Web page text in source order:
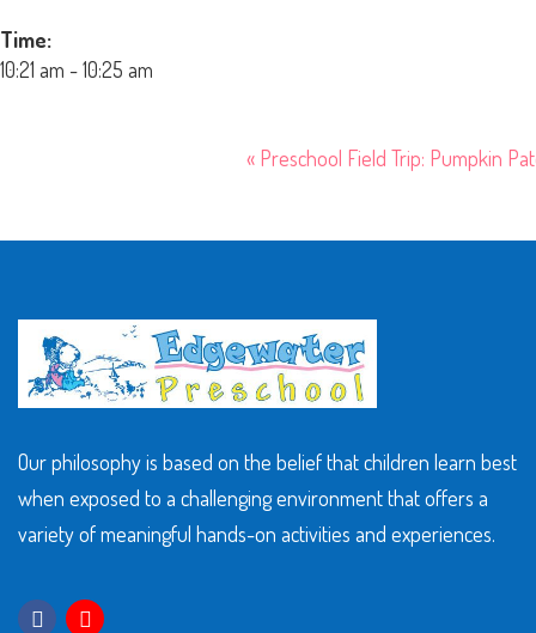
Time:
10:21 am - 10:25 am
« Preschool Field Trip: Pumpkin
Our philosophy is based on the belief that children learn best
when exposed to a challenging environment that offers a
variety of meaningful hands-on activities and experiences.